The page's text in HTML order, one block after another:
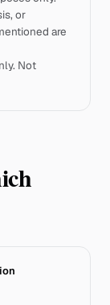
or
are
Not